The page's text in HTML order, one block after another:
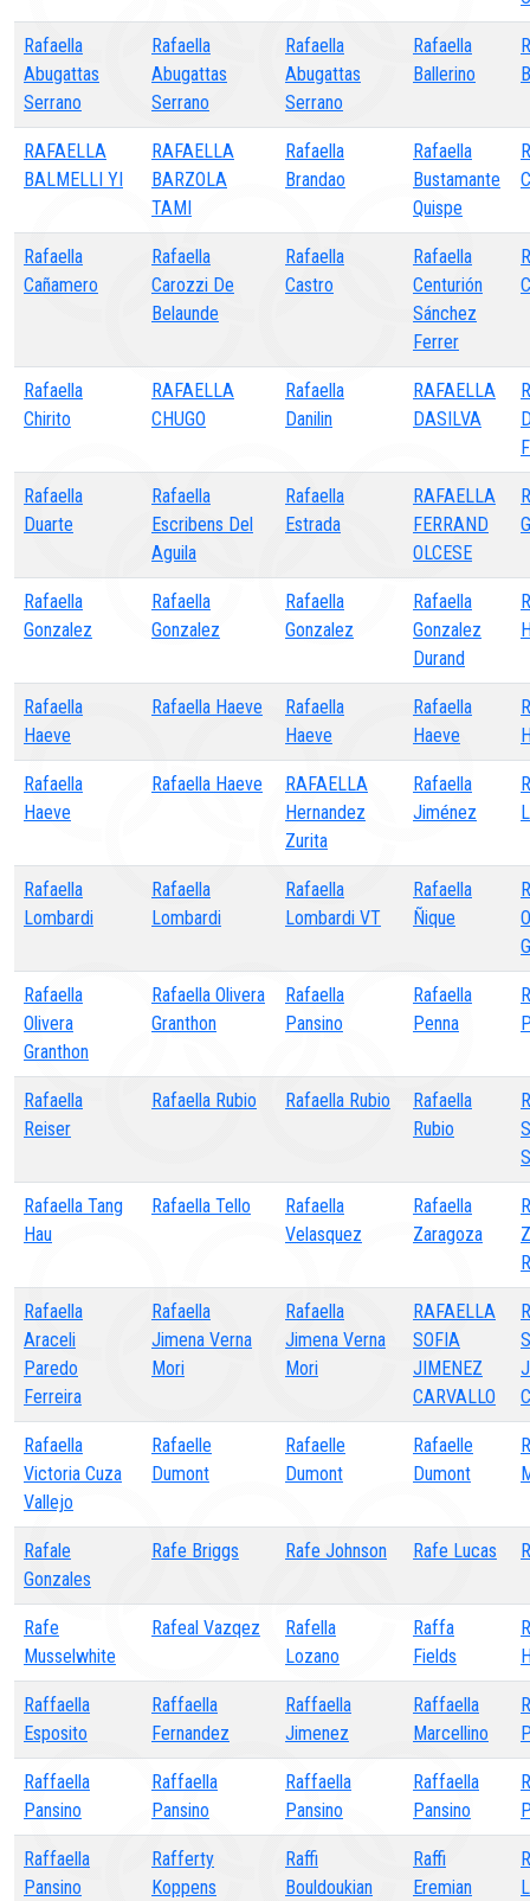
Rafaella
Abugattas
Serrano
Rafaella
Abugattas
Serrano
Rafaella
Abugattas
Serrano
Rafaella
Ballerino
RAFAELLA
BALMELLI YI
RAFAELLA
BARZOLA
TAMI
Rafaella
Brandao
Rafaella
Bustamante
Quispe
Rafaella
Cañamero
Rafaella
Carozzi De
Belaunde
Rafaella
Castro
Rafaella
Centurión
Sánchez
Ferrer
Rafaella
Chirito
RAFAELLA
CHUGO
Rafaella
Danilin
RAFAELLA
DASILVA
Rafaella
Duarte
Rafaella
Escribens Del
Aguila
Rafaella
Estrada
RAFAELLA
FERRAND
OLCESE
Rafaella
Gonzalez
Rafaella
Gonzalez
Rafaella
Gonzalez
Rafaella
Gonzalez
Durand
Rafaella
Haeve
Rafaella Haeve
Rafaella
Haeve
Rafaella
Haeve
Rafaella
Haeve
Rafaella Haeve
RAFAELLA
Hernandez
Zurita
Rafaella
Jiménez
Rafaella
Lombardi
Rafaella
Lombardi
Rafaella
Lombardi VT
Rafaella
Ñique
Rafaella
Olivera
Granthon
Rafaella Olivera
Granthon
Rafaella
Pansino
Rafaella
Penna
Rafaella
Reiser
Rafaella Rubio Rafaella Rubio
Rafaella
Rubio
Rafaella Tang
Hau
Rafaella Tello
Rafaella
Velasquez
Rafaella
Zaragoza
Rafaella
Araceli
Paredo
Ferreira
Rafaella
Jimena Verna
Mori
Rafaella
Jimena Verna
Mori
RAFAELLA
SOFIA
JIMENEZ
CARVALLO
Rafaella
Victoria Cuza
Vallejo
Rafaelle
Dumont
Rafaelle
Dumont
Rafaelle
Dumont
Rafale
Gonzales
Rafe Briggs Rafe Johnson Rafe Lucas
Rafe
Musselwhite
Rafeal Vazqez
Rafella
Lozano
Raffa
Fields
Raffaella
Esposito
Raffaella
Fernandez
Raffaella
Jimenez
Raffaella
Marcellino
Raffaella
Pansino
Raffaella
Pansino
Raffaella
Pansino
Raffaella
Pansino
Raffaella
Pansino
Rafferty
Koppens
Raffi
Bouldoukian
Raffi
Eremian